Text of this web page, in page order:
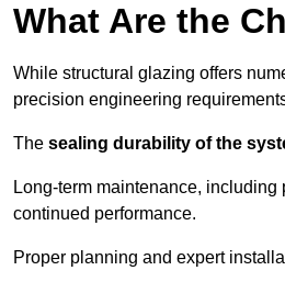
What Are the
While structural glazing offers
precision engineering
The sealing durability of the
Long-term maintenance,
continued performance.
Proper planning and expert